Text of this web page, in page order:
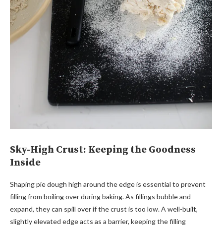
Sky-High Crust: Keeping the Goodness
Inside
Shaping pie dough high around the edge is essential to prevent
filling from boiling over during baking. As fillings bubble and
expand, they can spill over if the crust is too low. A well-built,
slightly elevated edge acts as a barrier, keeping the filling